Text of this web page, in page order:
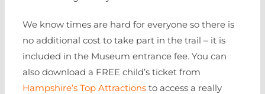
We know times are hard for everyone so there is
no additional cost to take part in the trail – it is
included in the Museum entrance fee. You can
also download a FREE child’s ticket from
Hampshire’s Top Attractions to access a really